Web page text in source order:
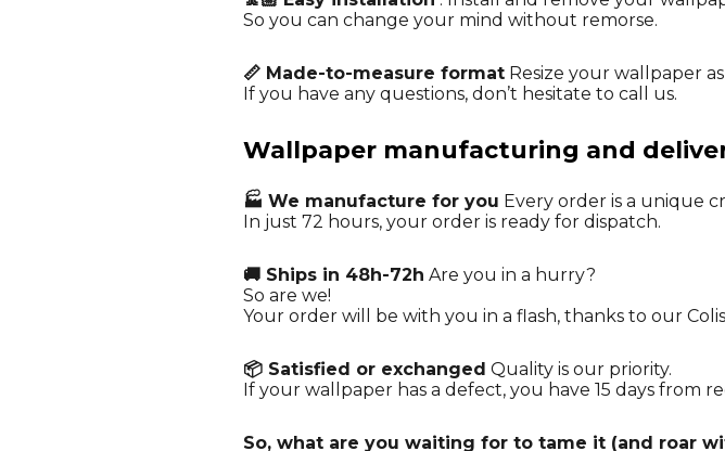
So you can change your mind without remorse.
📏 Made-to-measure format Resize your wallpaper
If you have any questions, don’t hesitate to call us.
Wallpaper manufacturing and
🏭 We manufacture for you Every order is a unique
In just 72 hours, your order is ready for dispatch.
🚚 Ships in 48h-72h Are you in a hurry?
So are we!
Your order will be with you in a flash, thanks to our
📦 Satisfied or exchanged Quality is our priority.
If your wallpaper has a defect, you have 15 days from
So, what are you waiting for to tame it (and roar